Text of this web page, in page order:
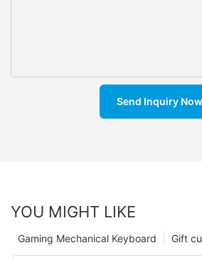
Send Inquiry Now
YOU MIGHT LIKE
Gift
Gaming Mechanical Keyboard